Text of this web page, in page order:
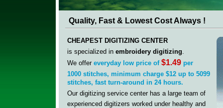
Quality, Fast & Lowest Cost Always !
CHEAPEST DIGITIZING CENTER
is specialized in embroidery digitizing.
We offer everyday low price of $1.49 per
1000 stitches, minimum charge $12 up to 5099
stitches, fast turn-around in 24 hours.
Our digitizing service center has a large team of
experienced digitizers worked under healthy and